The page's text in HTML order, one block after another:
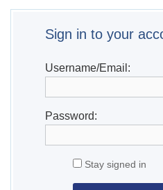
Sign in to your
Username/Email:
Password:
Stay signed in